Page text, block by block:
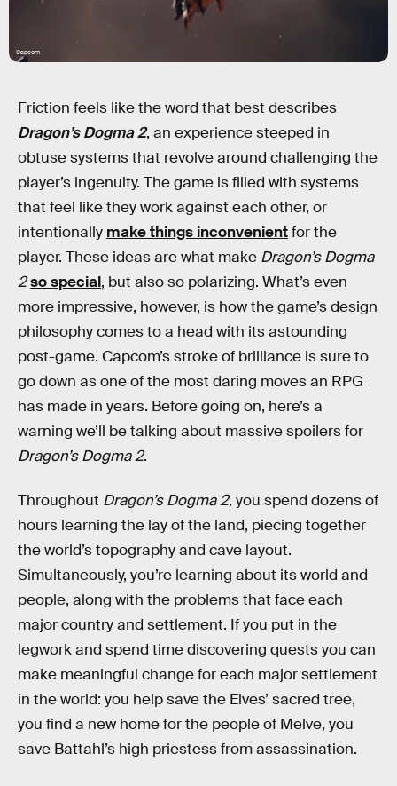
Capcom
Friction feels like the word that best describes
Dragon’s Dogma 2, an experience steeped in
obtuse systems that revolve around challenging the
player’s ingenuity. The game is filled with systems
that feel like they work against each other, or
intentionally make things inconvenientfor the
player. These ideas are what make Dragon’s Dogma
2so special, but also so polarizing. What’s even
more impressive, however, is how the game’s design
philosophy comes to a head with its astounding
post-game. Capcom’s stroke of brilliance is sure to
go down as one of the most daring moves an RPG
has made in years. Before going on, here’s a
warning we’ll be talking about massive spoilers for
Dragon’s Dogma 2.
Throughout Dragon’s Dogma 2,you spend dozens of
hours learning the lay of the land, piecing together
the world’s topography and cave layout.
Simultaneously, you’re learning about its world and
people, along with the problems that face each
major country and settlement. If you put in the
legwork and spend time discovering quests you can
make meaningful change for each major settlement
in the world: you help save the Elves’ sacred tree,
you find a new home for the people of Melve, you
save Battahl’s high priestess from assassination.